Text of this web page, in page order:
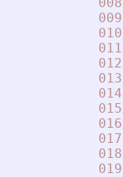
009
010
011
012
013
014
015
016
017
018
019